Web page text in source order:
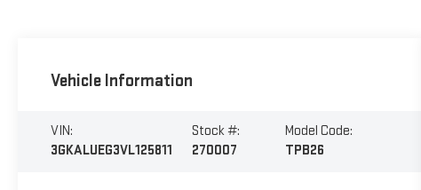
Vehicle Information
VIN:
3GKALUEG3VL125811
Stock #:
270007
Model Code:
TPB26